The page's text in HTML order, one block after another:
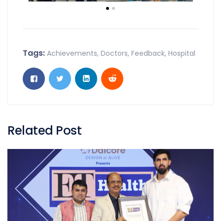
Tags: Achievements, Doctors, Feedback, Hospital
Related Post